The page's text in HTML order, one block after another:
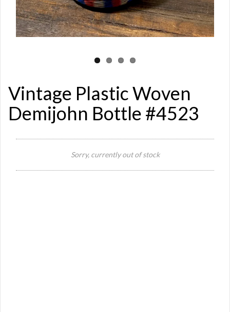
Vintage Plastic Woven
Demijohn Bottle #4523
Sorry, currently out of stock